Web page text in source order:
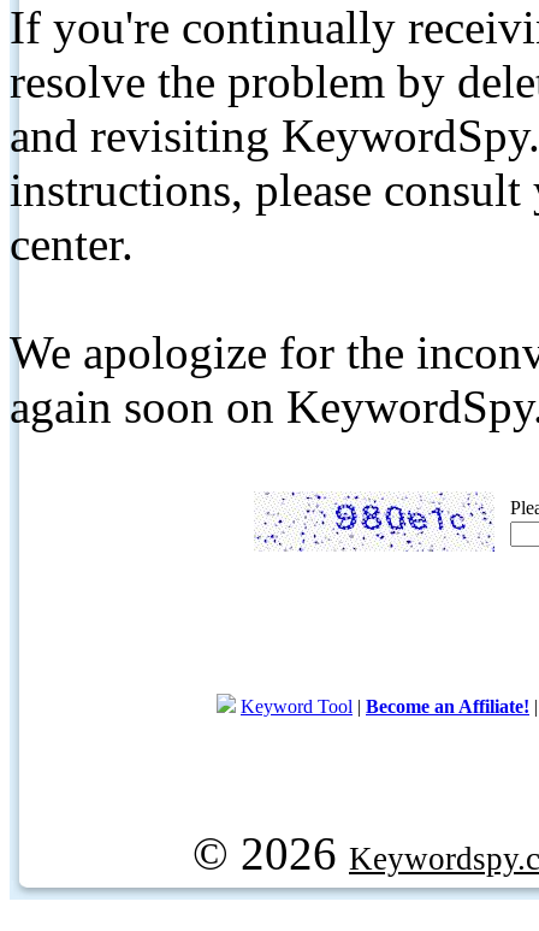
If you're continually
resolve the problem by
and revisiting
instructions, please
center.
We apologize for the
again soon on
Keyword Tool | Become an Affiliate!
© 2026